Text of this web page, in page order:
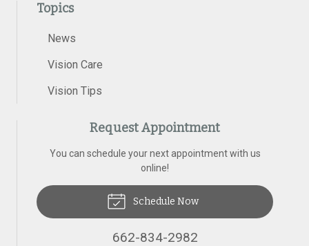
Topics
News
Vision Care
Vision Tips
Request Appointment
You can schedule your next appointment with us
online!
Schedule Now
662-834-2982